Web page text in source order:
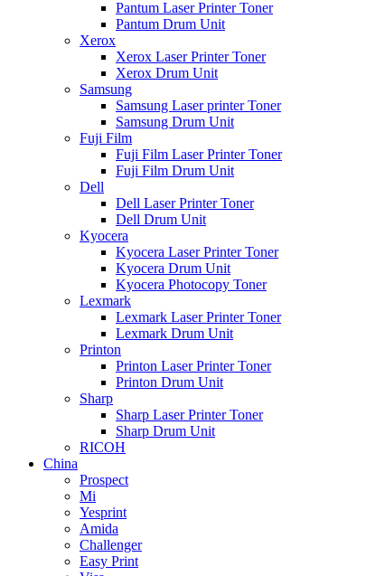
Pantum Laser Printer Toner
Pantum Drum Unit
Xerox
Xerox Laser Printer Toner
Xerox Drum Unit
Samsung
Samsung Laser printer Toner
Samsung Drum Unit
Fuji Film
Fuji Film Laser Printer Toner
Fuji Film Drum Unit
Dell
Dell Laser Printer Toner
Dell Drum Unit
Kyocera
Kyocera Laser Printer Toner
Kyocera Drum Unit
Kyocera Photocopy Toner
Lexmark
Lexmark Laser Printer Toner
Lexmark Drum Unit
Printon
Printon Laser Printer Toner
Printon Drum Unit
Sharp
Sharp Laser Printer Toner
Sharp Drum Unit
RICOH
China
Prospect
Mi
Yesprint
Amida
Challenger
Easy Print